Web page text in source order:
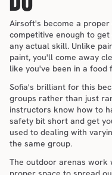
Airsoft's become a
competitive enough to
any actual skill. Unlike
paint, you'll come away
like you've been in a food
Sofia's brilliant for this
groups rather than just
instructors know how to
safety bit short and get
used to dealing with
the same group.
The outdoor arenas work